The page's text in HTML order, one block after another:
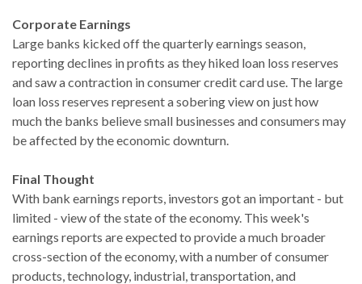
Corporate Earnings
Large banks kicked off the quarterly earnings season,
reporting declines in profits as they hiked loan loss reserves
and saw a contraction in consumer credit card use. The large
loan loss reserves represent a sobering view on just how
much the banks believe small businesses and consumers may
be affected by the economic downturn.
Final Thought
With bank earnings reports, investors got an important - but
limited - view of the state of the economy. This week's
earnings reports are expected to provide a much broader
cross-section of the economy, with a number of consumer
products, technology, industrial, transportation, and